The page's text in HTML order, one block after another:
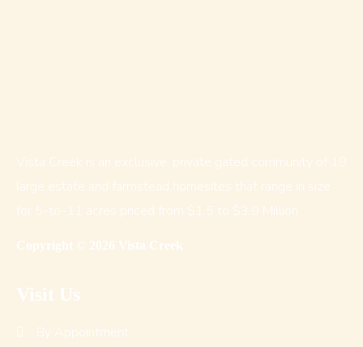
Vista Creek is an exclusive, private gated community of 19
large estate and farmstead homesites that range in size
for 5-to-11 acres priced from $1.5 to $3.9 Million
Copyright © 2026 Vista Creek
Visit Us
By Appointment